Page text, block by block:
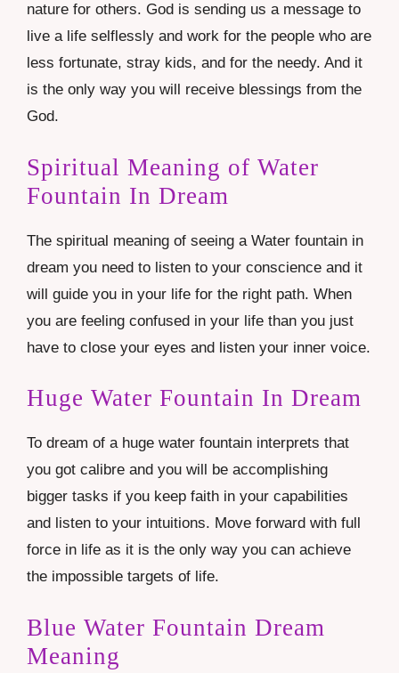
nature for others. God is sending us a message to
live a life selflessly and work for the people who are
less fortunate, stray kids, and for the needy. And it
is the only way you will receive blessings from the
God.
Spiritual Meaning of Water
Fountain In Dream
The spiritual meaning of seeing a Water fountain in
dream you need to listen to your conscience and it
will guide you in your life for the right path. When
you are feeling confused in your life than you just
have to close your eyes and listen your inner voice.
Huge Water Fountain In Dream
To dream of a huge water fountain interprets that
you got calibre and you will be accomplishing
bigger tasks if you keep faith in your capabilities
and listen to your intuitions. Move forward with full
force in life as it is the only way you can achieve
the impossible targets of life.
Blue Water Fountain Dream
Meaning